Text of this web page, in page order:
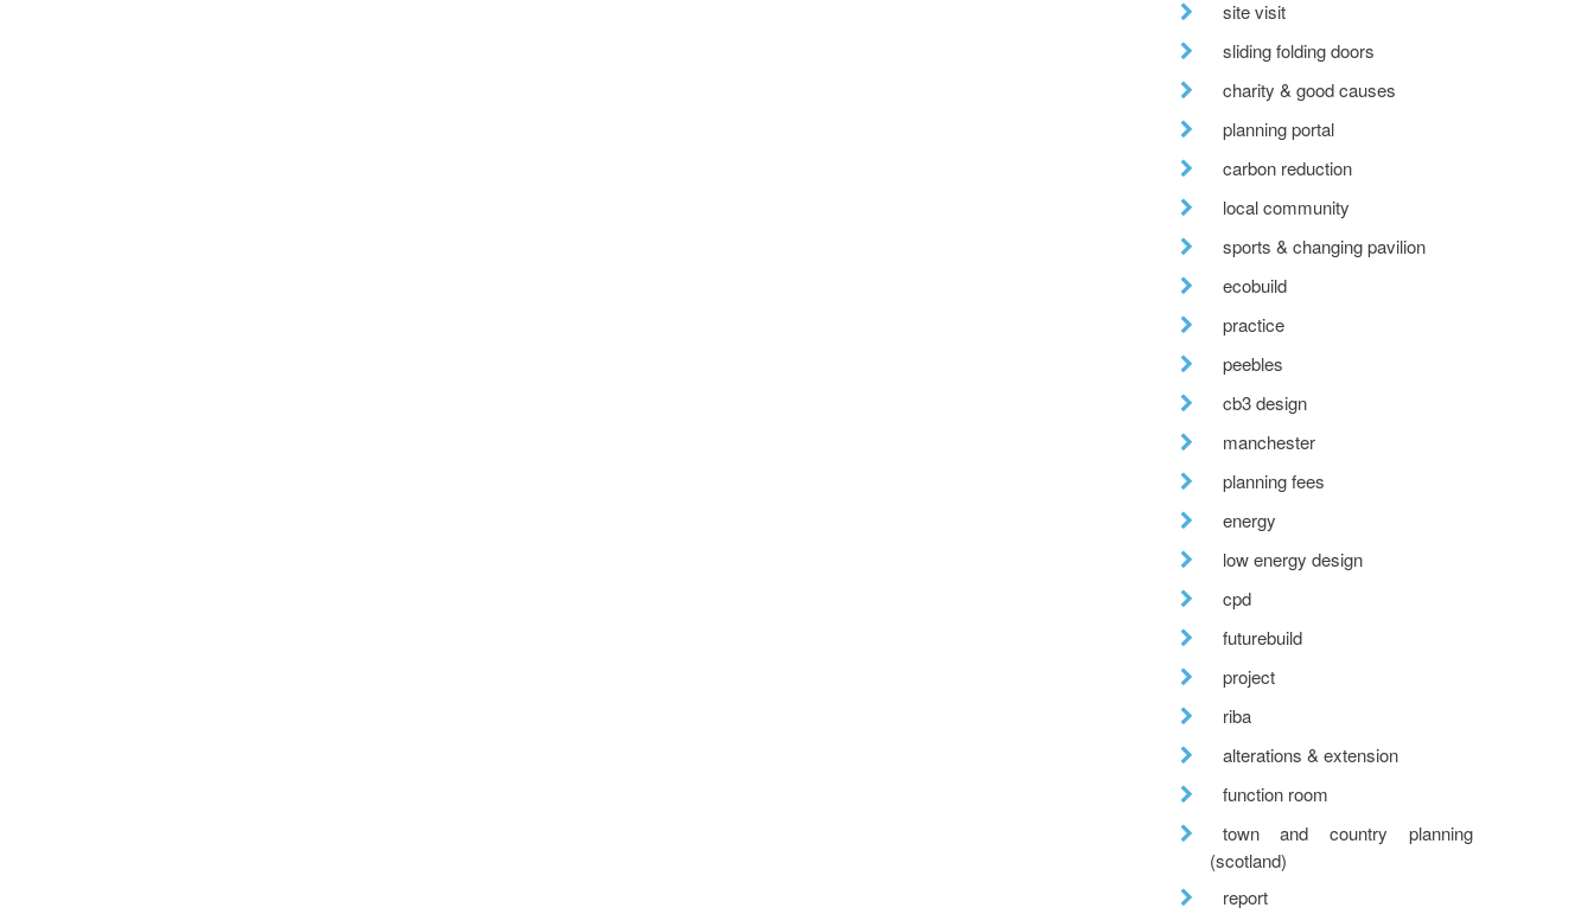
site visit
sliding folding doors
charity & good causes
planning portal
carbon reduction
local community
sports & changing pavilion
ecobuild
practice
peebles
cb3 design
manchester
planning fees
energy
low energy design
cpd
futurebuild
project
riba
alterations & extension
function room
town and country planning
(scotland)
report